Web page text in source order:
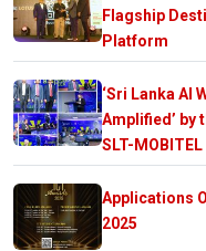
Flagship
Platform
‘Sri Lanka AI
Amplified’ by
SLT-MOBITEL
Applications
2025